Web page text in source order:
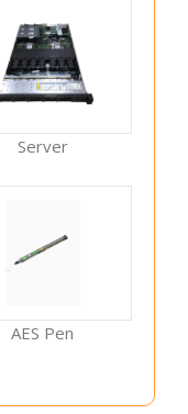
Server
AES Pen